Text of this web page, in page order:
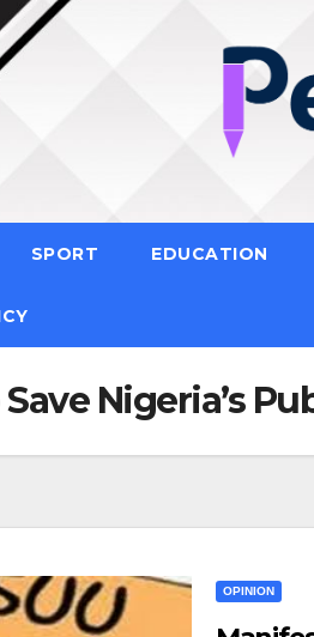
SPORT EDUCATION
Nigeria’s
OPINION